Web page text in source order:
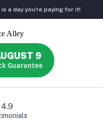
a day you're paying for it!
9
Guarantee